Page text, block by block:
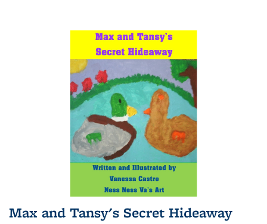
Max and Tansy's Secret Hideaway